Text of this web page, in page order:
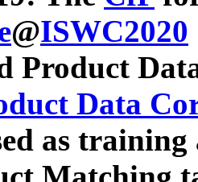
@ISWC2020
Product
Data
as